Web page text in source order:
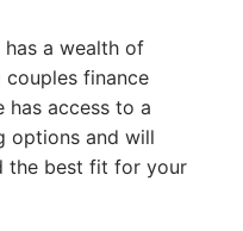
a wealth of
couples finance
has access to a
options and will
the best fit for your